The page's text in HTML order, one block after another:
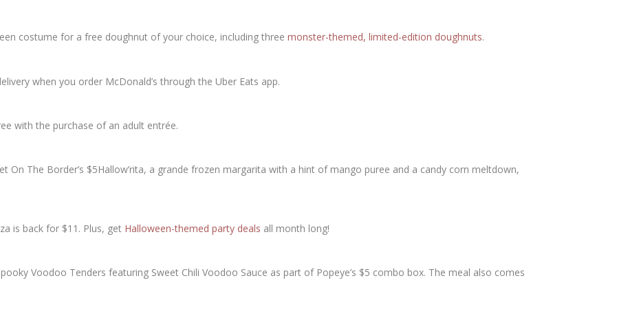
costume for a free doughnut of your choice, including threemonster-themed, limited-edition doughnuts.
when you order McDonald’s through the Uber Eats app.
with the purchase of an adult entrée.
On The Border’s $5Hallow’rita, a grande frozen margarita with a hint of mango puree and a candy corn meltdown,
is back for $11. Plus, get Halloween-themed party deals all month long!
Voodoo Tenders featuring Sweet Chili Voodoo Sauce as part of Popeye’s $5 combo box. The meal also comes